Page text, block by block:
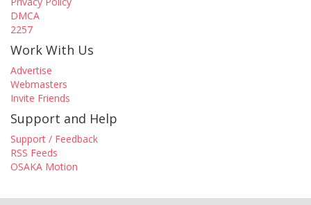
DMCA
2257
Work With Us
Advertise
Webmasters
Invite Friends
Support and Help
Support / Feedback
RSS Feeds
OSAKA Motion